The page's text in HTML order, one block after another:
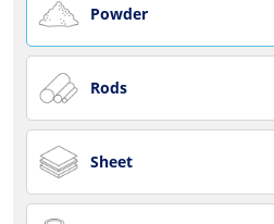
Powder
Rods
Sheet